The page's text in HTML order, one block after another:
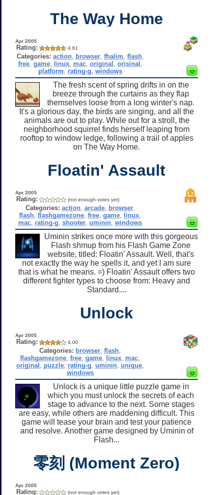
The Way Home
Apr 2005
Rating: 4.61
Categories: action, browser, fhalim flash,
free, game, linux, mac, original orisinal
platform
rating-g windows
The fresh scent of spring drifts in on the
breeze through the curtains as they flap
themselves loose from a long winter's nap.
It's a glorious day, the birds are singing, and all the
animals are out to play. While out for a stroll, the
neighborhood squirrel finds herself leaping from
rooftop to window ledge, following a trail of apples
on The Way Home.
Floatin' Assault
Apr 2005
Rating: (not enough votes yet)
Categories: action, arcade, browser,
flash ,flashgamezone ,free ,game linux
mac rating-g ,shooter ,uminin ,windows
Uminin strikes once more with this gorgeous
Flash shmup from his Flash Game Zone
website, titled: Floatin' Assault. Well, that's
not exactly the way he spells it, and yet I am sure
that is what he means. =) Floatin' Assault offers two
different fighter types to choose from: Heavy and
Standard....
Unlock
Apr 2005
Rating: 4.00
Categories: browser ,flash
flashgamezone ,free ,game linux mac
original
puzzle rating-g ,uminin ,unique
windows
Unlock is a unique little puzzle game in
which you must unlock the secrets of each
stage to advance to the next. Some stages
are easy, while others are maddening difficult. This
game will tease your brain and test your patience
and resolve. Another game designed by Uminin of
Flash...
零刻 (Moment Zero)
Apr 2005
Rating: (not enough votes yet)